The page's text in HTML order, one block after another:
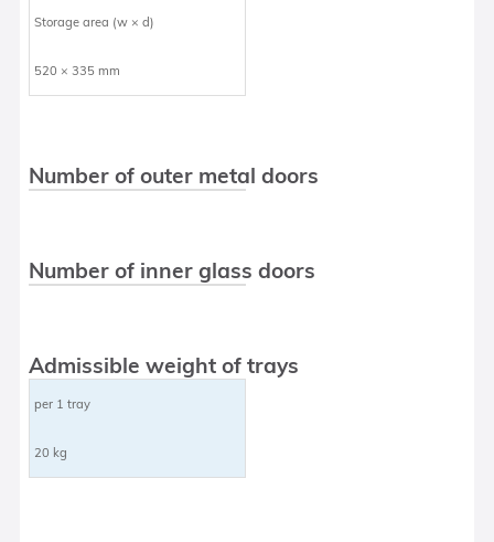
Storage area (w × d)
520 × 335 mm
Number of outer metal doors
Number of inner glass doors
Admissible weight of trays
per 1 tray
20 kg